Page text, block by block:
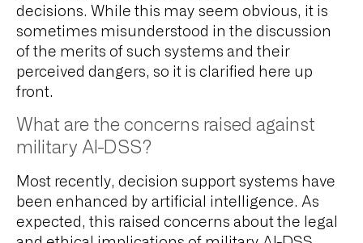
decisions. While this may seem obvious, it is
sometimes misunderstood in the discussion
of the merits of such systems and their
perceived dangers, so it is clarified here up
front.
What are the concerns raised against
military AI-DSS?
Most recently, decision support systems have
been enhanced by artificial intelligence. As
expected, this raised concerns about the legal